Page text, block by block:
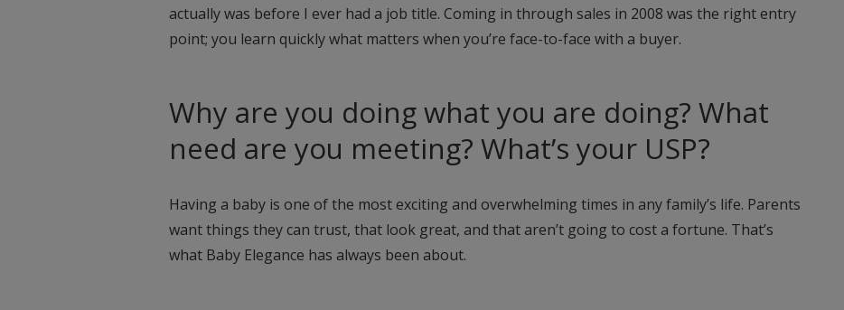
actually was before I ever had a job title. Coming in through sales in 2008 was the right entry
point; you learn quickly what matters when you’re face-to-face with a buyer.
Why are you doing what you are doing? What
need are you meeting? What’s your USP?
Having a baby is one of the most exciting and overwhelming times in any family’s life. Parents
want things they can trust, that look great, and that aren’t going to cost a fortune. That’s
what Baby Elegance has always been about.